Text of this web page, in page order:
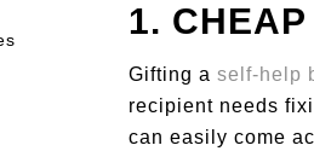
1.
Gifting a self-help
recipient needs
can easily come